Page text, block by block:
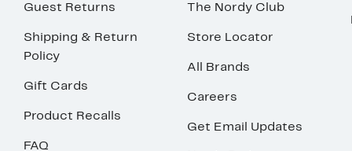
Guest Returns
Shipping & Return
Policy
Gift Cards
Product Recalls
FAQ
The Nordy Club
Store Locator
All Brands
Careers
Get Email Updates